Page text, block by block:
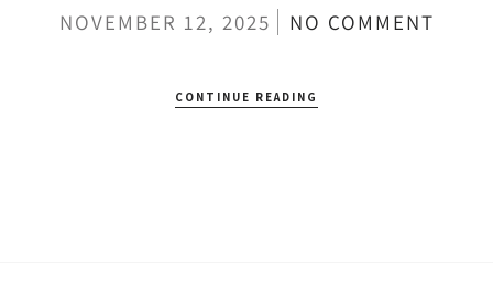
NOVEMBER 12, 2025 NO COMMENT
CONTINUE READING